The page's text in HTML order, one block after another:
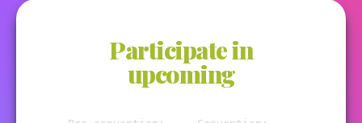
Participate in
upcoming